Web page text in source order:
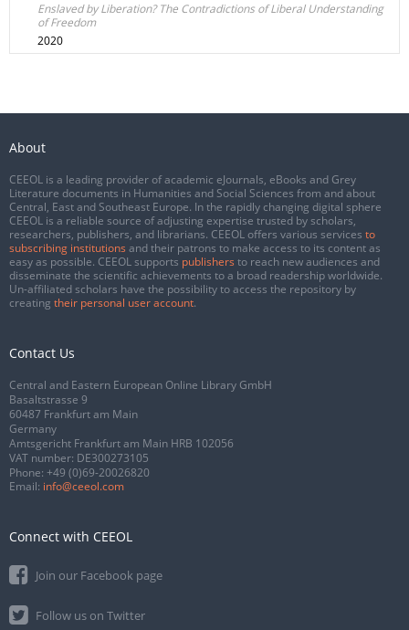
Enslaved by Liberation? The Contradictions of Liberal Understanding
of Freedom
2020
About
CEEOL is a leading provider of academic eJournals, eBooks and Grey
Literature documents in Humanities and Social Sciences from and about
Central, East and Southeast Europe. In the rapidly changing digital sphere
CEEOL is a reliable source of adjusting expertise trusted by scholars,
researchers, publishers, and librarians. CEEOL offers various services to
subscribing institutions and their patrons to make access to its content as
easy as possible. CEEOL supports publishers to reach new audiences and
disseminate the scientific achievements to a broad readership worldwide.
Un-affiliated scholars have the possibility to access the repository by
creating their personal user account.
Contact Us
Central and Eastern European Online Library GmbH
Basaltstrasse 9
60487 Frankfurt am Main
Germany
Amtsgericht Frankfurt am Main HRB 102056
VAT number: DE300273105
Phone: +49 (0)69-20026820
Email: info@ceeol.com
Connect with CEEOL
Join our Facebook page
Follow us on Twitter